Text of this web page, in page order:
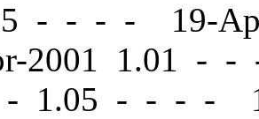
- - - - 19-
2001 1.01 - -
- 1.05 - - - -